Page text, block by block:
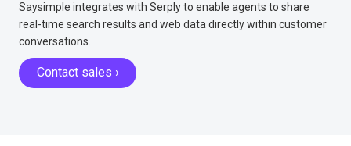
Saysimple integrates with Serply to enable agents to share
real-time search results and web data directly within customer
conversations.
Contact sales ›